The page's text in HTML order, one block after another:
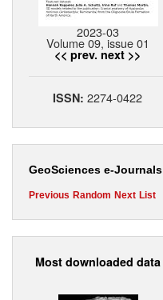
2023-03
Volume 09, issue 01
<< prev. next >>
ISSN:2274-0422
GeoSciences e-Journals
Previous Random Next List
Most downloaded data